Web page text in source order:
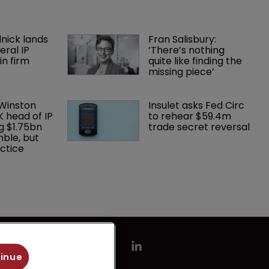
lands
IP
firm
Fran Salisbury:
‘There’s nothing
quite like finding the
missing piece’
head of IP
$1.75bn
but
Insulet asks Fed Circ
to rehear $59.4m
trade secret reversal